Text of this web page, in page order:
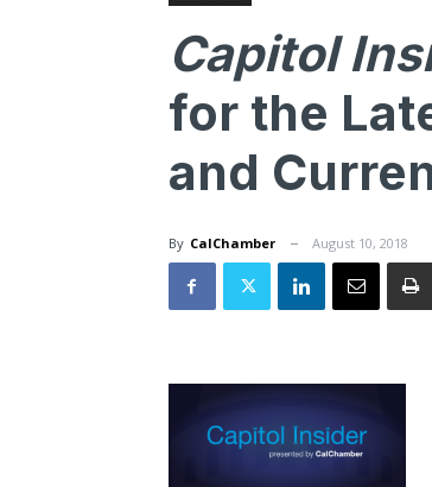
Capitol
for the
and
By CalChamber August 10, 2018